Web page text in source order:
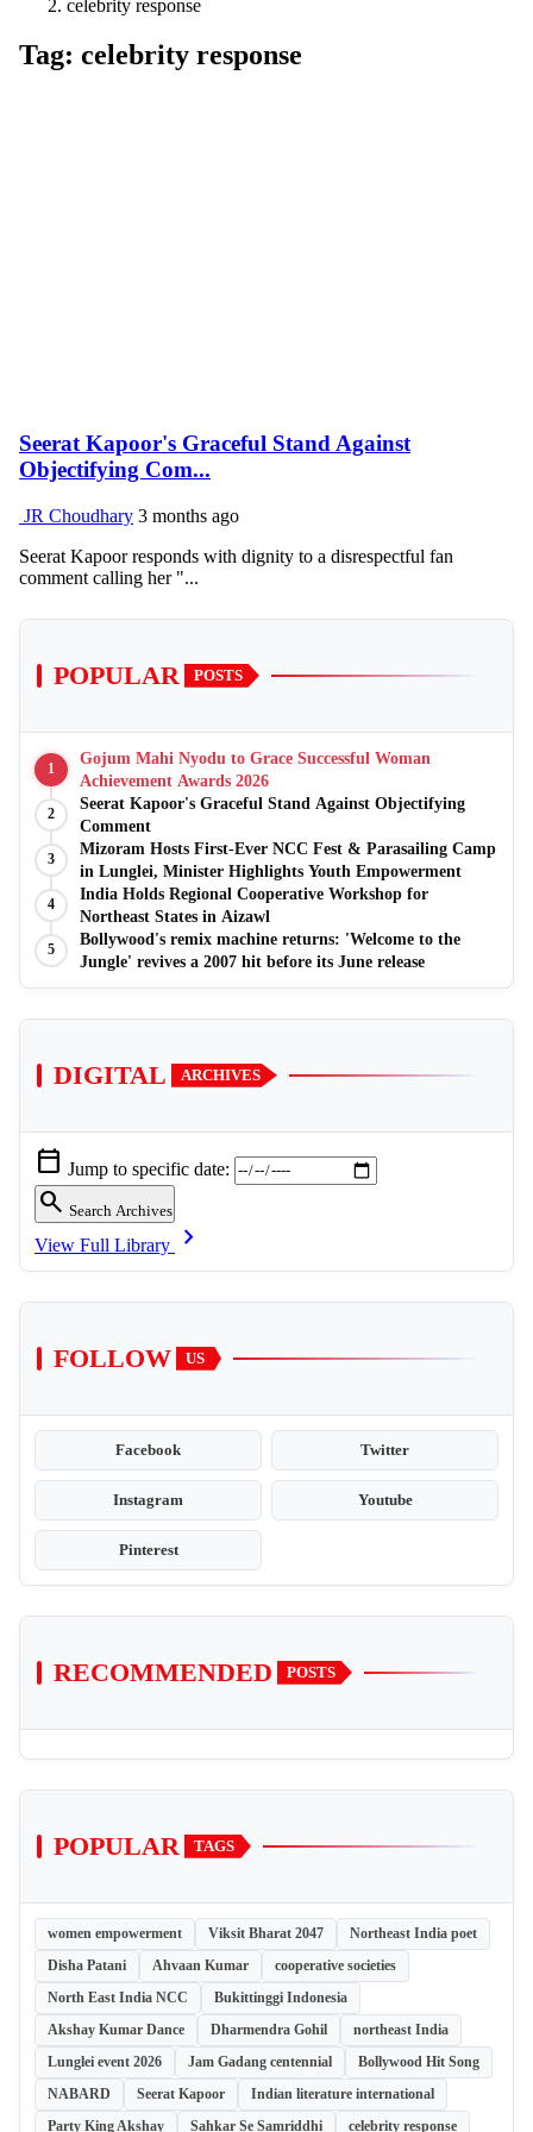
celebrity response
Tag: celebrity response
Seerat Kapoor's Graceful Stand Against
Objectifying Com...
JR Choudhary 3 months ago
Seerat Kapoor responds with dignity to a disrespectful fan
comment calling her "...
POPULAR POSTS
1
Gojum Mahi Nyodu to Grace Successful Woman
Achievement Awards 2026
2
Seerat Kapoor's Graceful Stand Against Objectifying
Comment
3
Mizoram Hosts First-Ever NCC Fest & Parasailing Camp
in Lunglei, Minister Highlights Youth Empowerment
4
India Holds Regional Cooperative Workshop for
Northeast States in Aizawl
5
Bollywood's remix machine returns: 'Welcome to the
Jungle' revives a 2007 hit before its June release
DIGITAL ARCHIVES
calendar_today Jump to specific date:
search Search Archives
View Full Library chevron_right
FOLLOW US
Facebook Twitter
Instagram Youtube
Pinterest
RECOMMENDED POSTS
POPULAR TAGS
women empowerment Viksit Bharat 2047
Northeast India poet
Disha Patani
Ahvaan Kumar
cooperative societies
North East India NCC
Bukittinggi Indonesia
Akshay Kumar Dance
Dharmendra Gohil
northeast India
Lunglei event 2026
Jam Gadang centennial
Bollywood Hit Song
NABARD
Seerat Kapoor
Indian literature international
Party King Akshay
Sahkar Se Samriddhi celebrity response